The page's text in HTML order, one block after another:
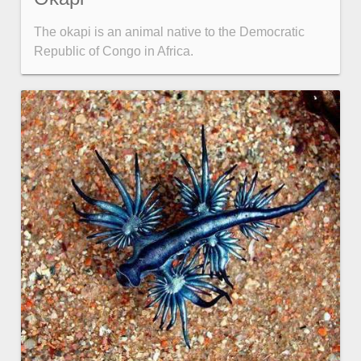
Color v4 only
Option list
Scroller v4 only
Select v6 (latest) v4
Treelist v4 only
Numeric pickers
Measurement v4 only
Number v4 only
Numpad v4 only
The okapi is an animal native to the Democratic
Republic of Congo in Africa.